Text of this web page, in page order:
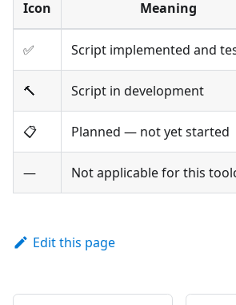
Icon Meaning
✅ Script implemented and
🔨 Script in development
📋 Planned — not yet started
— Not applicable for this
Edit this page